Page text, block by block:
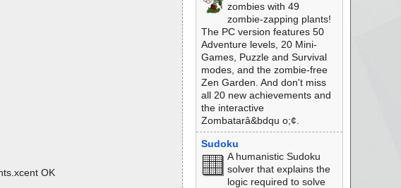
OK
zombies with 49
zombie-zapping plants!
The PC version features 50
Adventure levels, 20 Mini-
Games, Puzzle and Survival
modes, and the zombie-free
Zen Garden. And don't miss
all 20 new achievements and
the interactive
Zombatarâ&bdqu o;¢.
Sudoku
A humanistic Sudoku
solver that explains the
logic required to solve